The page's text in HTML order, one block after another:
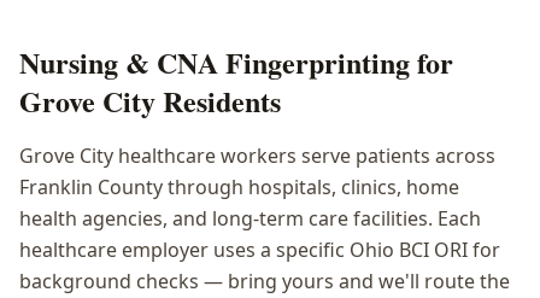
Nursing & CNA Fingerprintingfor
Grove CityResidents
Grove City healthcare workers serve patients across
Franklin County through hospitals, clinics, home
health agencies, and long-term care facilities. Each
healthcare employer uses a specific Ohio BCI ORI for
background checks — bring yours and we'll route the